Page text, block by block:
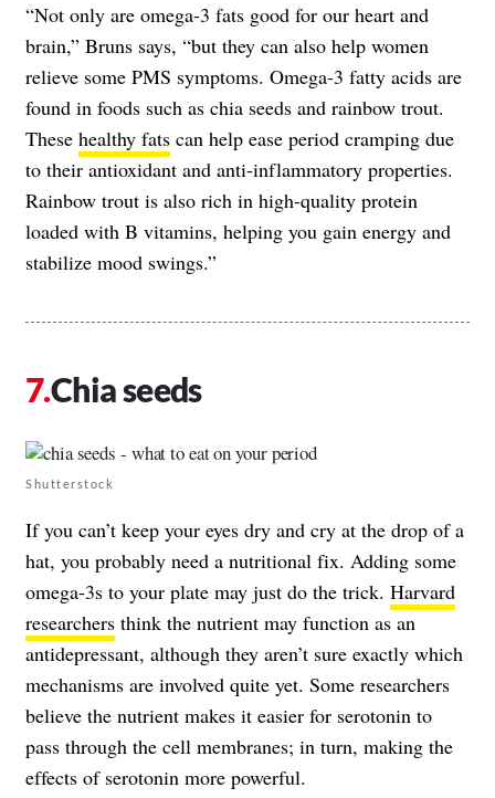
“Not only are omega-3 fats good for our heart and
brain,” Bruns says, “but they can also help women
relieve some PMS symptoms. Omega-3 fatty acids are
found in foods such as chia seeds and rainbow trout.
These healthy fats can help ease period cramping due
to their antioxidant and anti-inflammatory properties.
Rainbow trout is also rich in high-quality protein
loaded with B vitamins, helping you gain energy and
stabilize mood swings.”
Chia seeds
Shutterstock
If you can’t keep your eyes dry and cry at the drop of a
hat, you probably need a nutritional fix. Adding some
omega-3s to your plate may just do the trick. Harvard
researchers think the nutrient may function as an
antidepressant, although they aren’t sure exactly which
mechanisms are involved quite yet. Some researchers
believe the nutrient makes it easier for serotonin to
pass through the cell membranes; in turn, making the
effects of serotonin more powerful.